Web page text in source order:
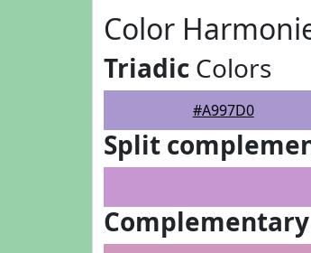
Color
Triadic Colors
#A997D0
Split
Complementary